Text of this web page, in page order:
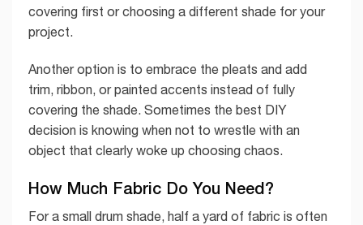
covering first or choosing a different shade for your
project.
Another option is to embrace the pleats and add
trim, ribbon, or painted accents instead of fully
covering the shade. Sometimes the best DIY
decision is knowing when not to wrestle with an
object that clearly woke up choosing chaos.
How Much Fabric Do You Need?
For a small drum shade, half a yard of fabric is often